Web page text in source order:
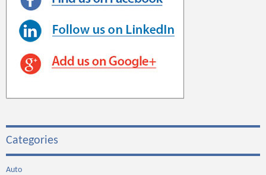
Categories
Auto